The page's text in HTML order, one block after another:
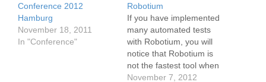
Conference 2012
Hamburg
November 18, 2011
In "Conference"
Robotium
If you have implemented
many automated tests
with Robotium, you will
notice that Robotium is
not the fastest tool when
it comes to test execution
November 7, 2012